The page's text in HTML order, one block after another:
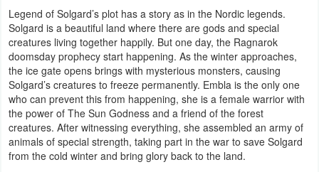
Health
&
Fitness
Lifestyle
Maps
&
Navigation
Legend of Solgard’s plot has a story as in the Nordic legends.
Solgard is a beautiful land where there are gods and special
creatures living together happily. But one day, the Ragnarok
doomsday prophecy start happening. As the winter approaches,
the ice gate opens brings with mysterious monsters, causing
Solgard’s creatures to freeze permanently. Embla is the only one
who can prevent this from happening, she is a female warrior with
the power of The Sun Godness and a friend of the forest
creatures. After witnessing everything, she assembled an army of
animals of special strength, taking part in the war to save Solgard
from the cold winter and bring glory back to the land.